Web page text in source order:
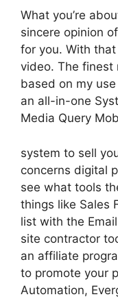
What you’re
sincere opinion
for you. With
video. The finest
based on my
an all-in-one
Media Query
system to sell
concerns digital
see what tools
things like Sales
list with the
site contractor
an affiliate
to promote your
Automation,